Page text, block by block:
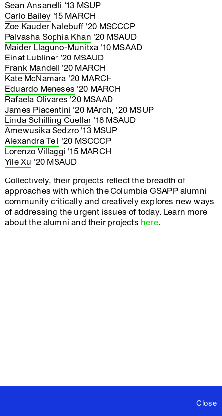
Close
Sean Ansanelli ‘13 MSUP
Carlo Bailey '15 MARCH
Zoe Kauder Nalebuff'20 MSCCCP
Palvasha Sophia Khan '20 MSAUD
Maider Llaguno-Munitxa '10 MSAAD
Einat Lubliner ’20 MSAUD
Frank Mandell '20 MARCH
Kate McNamara '20 MARCH
Eduardo Meneses '20 MARCH
Rafaela Olivares '20 MSAAD
James Piacentini '20 MArch, '20 MSUP
Linda Schilling Cuellar '18 MSAUD
Amewusika Sedzro '13 MSUP
Alexandra Tell '20 MSCCCP
Lorenzo Villaggi '15 MARCH
Yile Xu '20 MSAUD
Collectively, their projects reflect the breadth of
approaches with which the Columbia GSAPP alumni
community critically and creatively explores new ways
of addressing the urgent issues of today. Learn more
about the alumni and their projects here.